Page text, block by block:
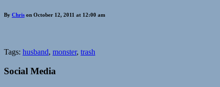
By Chris on October 12, 2011 at 12:00 am
Tags: husband, monster, trash
Social Media